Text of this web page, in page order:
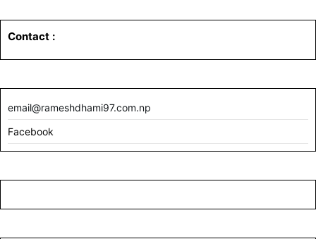
Contact :
email@rameshdhami97.com.np
Facebook